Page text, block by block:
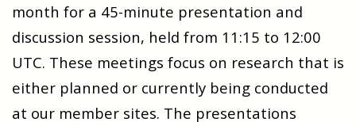
month for a 45-minute presentation and
discussion session, held from 11:15 to 12:00
UTC. These meetings focus on research that is
either planned or currently being conducted
at our member sites. The presentations